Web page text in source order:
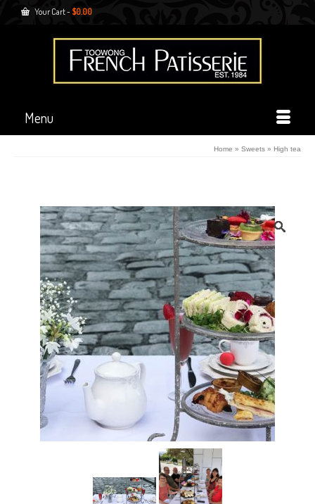
Your Cart- $0.00
Menu
Home » Sweets » High tea